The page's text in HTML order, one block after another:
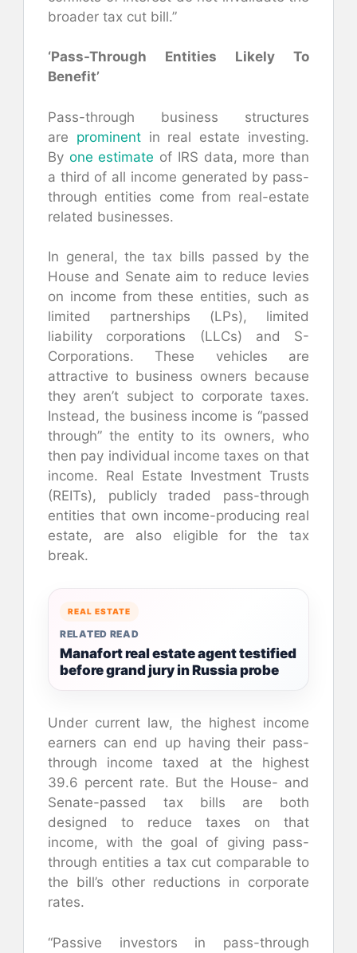
broader tax cut bill.”
‘Pass-Through Entities Likely To
Benefit’
Pass-through business structures
are prominentin real estate investing.
By one estimate of IRS data, more than
a third of all income generated by pass-
through entities come from real-estate
related businesses.
In general, the tax bills passed by the
House and Senate aim to reduce levies
on income from these entities, such as
limited partnerships (LPs), limited
liability corporations (LLCs) and S-
Corporations. These vehicles are
attractive to business owners because
they aren’t subject to corporate taxes.
Instead, the business income is “passed
through” the entity to its owners, who
then pay individual income taxes on that
income. Real Estate Investment Trusts
(REITs), publicly traded pass-through
entities that own income-producing real
estate, are also eligible for the tax
break.
REAL ESTATE
RELATED READ
Manafort real estate agent testified
before grand jury in Russia probe
Under current law, the highest income
earners can end up having their pass-
through income taxed at the highest
39.6 percent rate. But the House- and
Senate-passed tax bills are both
designed to reduce taxes on that
income, with the goal of giving pass-
through entities a tax cut comparable to
the bill’s other reductions in corporate
rates.
“Passive investors in pass-through